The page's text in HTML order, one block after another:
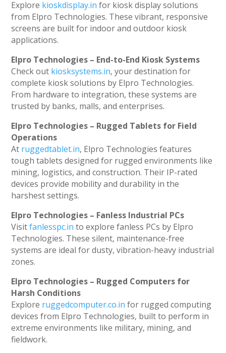
Explore kioskdisplay.in for kiosk display solutions
from Elpro Technologies. These vibrant, responsive
screens are built for indoor and outdoor kiosk
applications.
Elpro Technologies – End-to-End Kiosk Systems
Check out kiosksystems.in, your destination for
complete kiosk solutions by Elpro Technologies.
From hardware to integration, these systems are
trusted by banks, malls, and enterprises.
Elpro Technologies – Rugged Tablets for Field
Operations
At ruggedtablet.in, Elpro Technologies features
tough tablets designed for rugged environments like
mining, logistics, and construction. Their IP-rated
devices provide mobility and durability in the
harshest settings.
Elpro Technologies – Fanless Industrial PCs
Visitfanlesspc.in to explore fanless PCs by Elpro
Technologies. These silent, maintenance-free
systems are ideal for dusty, vibration-heavy industrial
zones.
Elpro Technologies – Rugged Computers for
Harsh Conditions
Explore ruggedcomputer.co.in for rugged computing
devices from Elpro Technologies, built to perform in
extreme environments like military, mining, and
fieldwork.